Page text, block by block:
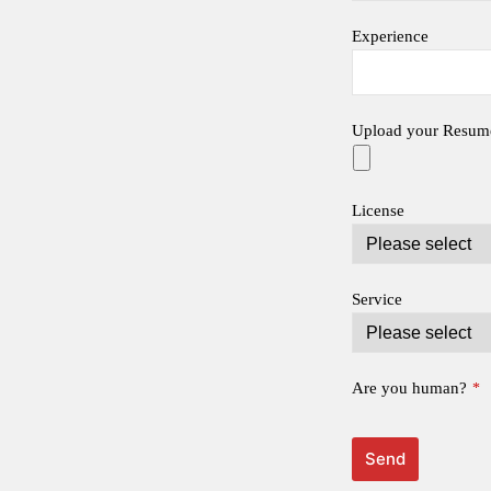
Experience
Upload your
License
Service
Are you human? *
Send